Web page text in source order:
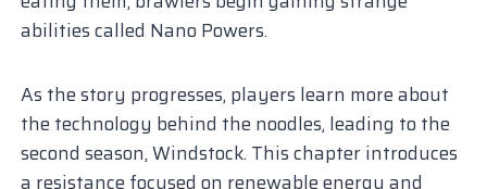
abilities called Nano Powers.
As the story progresses, players learn more about
the technology behind the noodles, leading to the
second season, Windstock. This chapter introduces
a resistance focused on renewable energy and